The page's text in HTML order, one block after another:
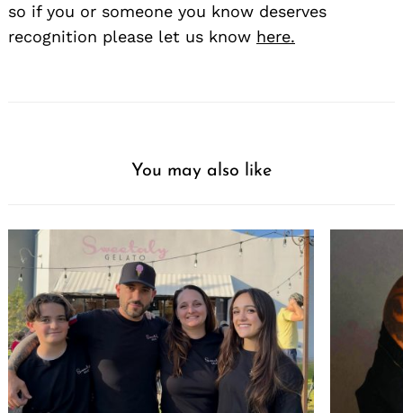
so if you or someone you know deserves
recognition please let us know here.
You may also like